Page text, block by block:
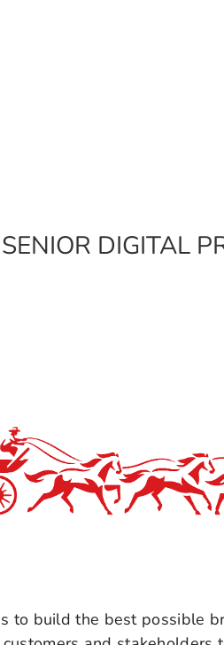
DIGITAL
to build the best possible